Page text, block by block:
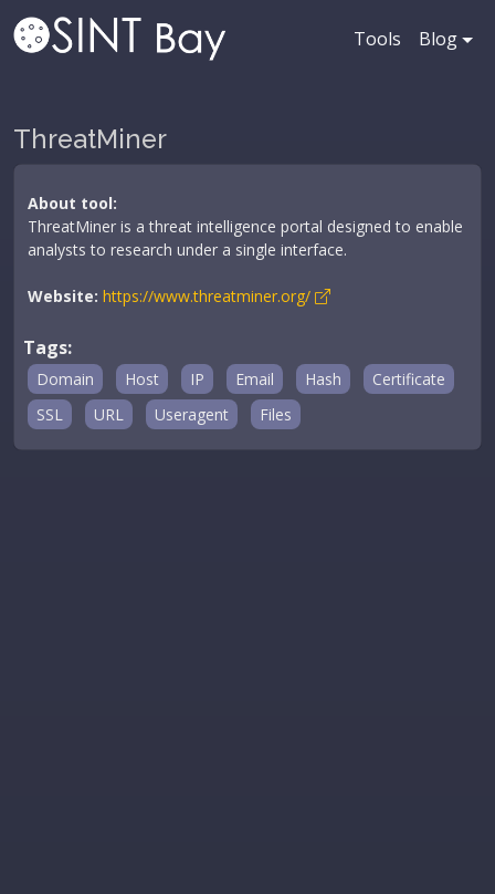
Tools Blog
ThreatMiner
About tool:
ThreatMiner is a threat intelligence portal designed to enable
analysts to research under a single interface.
Website: https://www.threatminer.org/
Tags:
Domain Host IP Email Hash
Certificate
SSL
URL Useragent Files